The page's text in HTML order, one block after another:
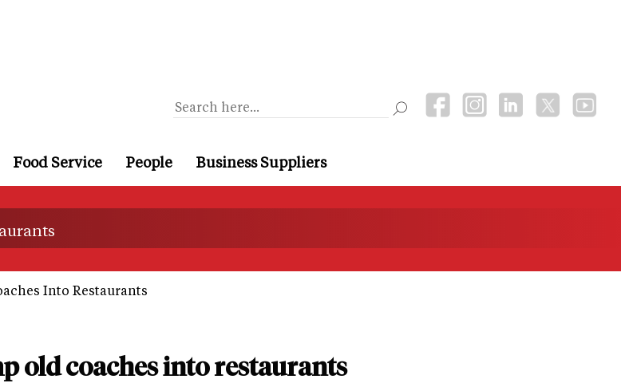
Food Service People Business Suppliers
Into Restaurants
old coaches into restaurants